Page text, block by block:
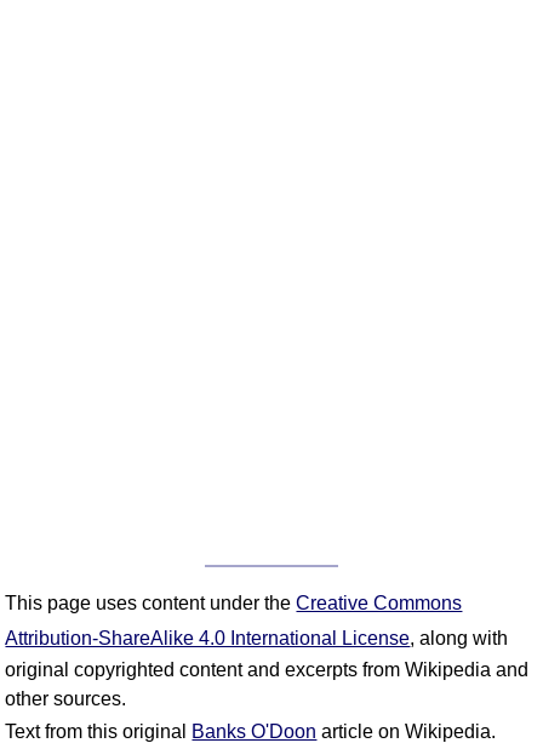
This page uses content under theCreative Commons
Attribution-ShareAlike 4.0 International License, along with
original copyrighted content and excerpts from Wikipedia and
other sources.
Text from this original Banks O'Doon article on Wikipedia.